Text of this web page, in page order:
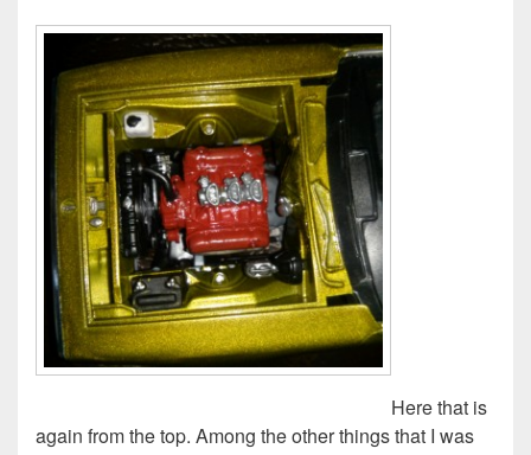
Here that is
again from the top. Among the other things that I was